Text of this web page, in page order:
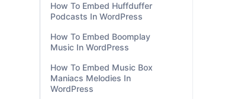
How To Embed Huffduffer
Podcasts In WordPress
How To Embed Boomplay
Music In WordPress
How To Embed Music Box
Maniacs Melodies In
WordPress